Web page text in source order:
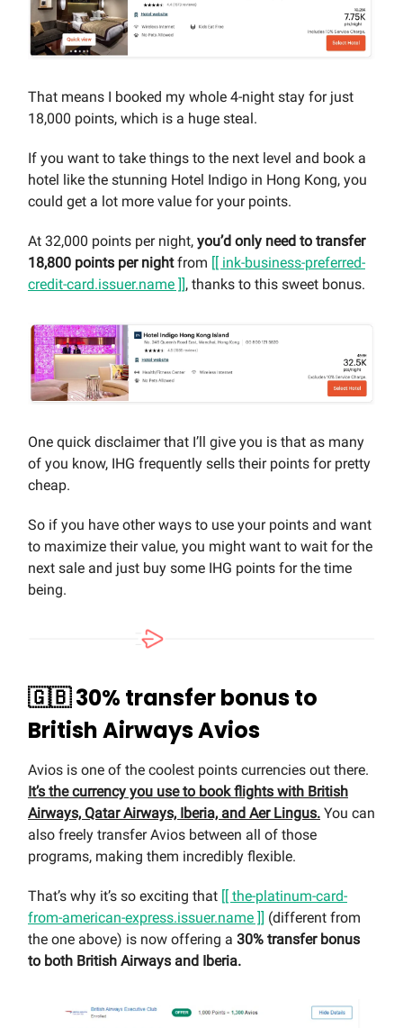
That means I booked my whole 4-night stay for just
18,000 points, which is a huge steal.
If you want to take things to the next level and book a
hotel like the stunning Hotel Indigo in Hong Kong, you
could get a lot more value for your points.
At 32,000 points per night, you’d only need to transfer
18,800 points per nightfrom [[ ink-business-preferred-
credit-card.issuer.name ]], thanks to this sweet bonus.
One quick disclaimer that I’ll give you is that as many
of you know, IHG frequently sells their points for pretty
cheap.
So if you have other ways to use your points and want
to maximize their value, you might want to wait for the
next sale and just buy some IHG points for the time
being.
🇬🇧 30% transfer bonus to
British Airways Avios
Avios is one of the coolest points currencies out there.
It’s the currency you use to book flights with British
Airways, Qatar Airways, Iberia, and Aer Lingus. You can
also freely transfer Avios between all of those
programs, making them incredibly flexible.
That’s why it’s so exciting that [[ the-platinum-card-
from-american-express.issuer.name ]] (different from
the one above) is now offering a 30% transfer bonus
to both British Airways and Iberia.